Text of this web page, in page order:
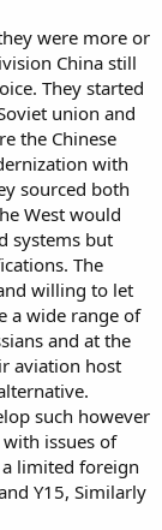
were more or
China still
They started
union and
the Chinese
with
sourced both
West would
systems but
The
willing to let
a wide range of
and at the
aviation host
such however
issues of
a limited foreign
Y15, Similarly